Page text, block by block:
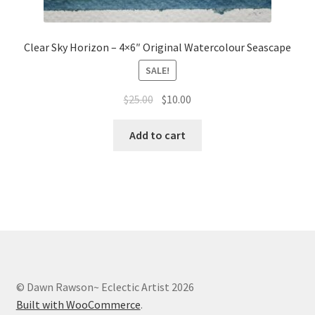
Clear Sky Horizon – 4×6″ Original Watercolour Seascape
SALE!
$25.00 Original
was:
$10.00
Add to cart
© Dawn Rawson~ Eclectic Artist 2026
Built with WooCommerce.